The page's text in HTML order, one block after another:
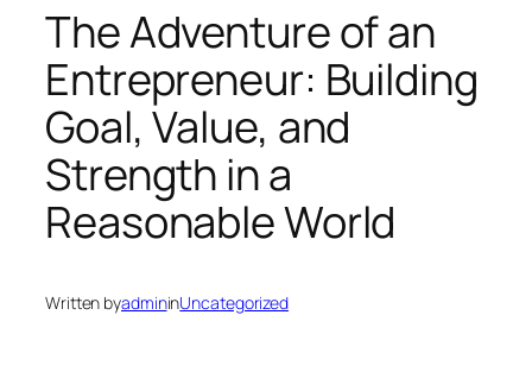
The Adventure of an
Entrepreneur: Building
Goal, Value, and
Strength in a
Reasonable World
Written byadmininUncategorized